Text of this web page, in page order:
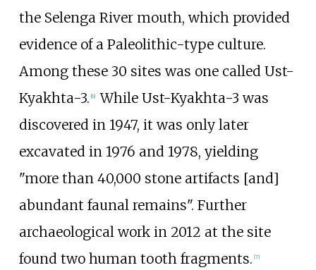
the Selenga River mouth, which provided
evidence of a Paleolithic-type culture.
Among these 30 sites was one called Ust-
Kyakhta-3. [6]
While Ust-Kyakhta-3 was
discovered in 1947, it was only later
excavated in 1976 and 1978, yielding
"more than 40,000 stone artifacts [and]
abundant faunal remains". Further
archaeological work in 2012 at the site
found two human tooth fragments. [7]